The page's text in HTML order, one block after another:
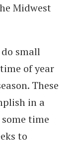
Midwest
small
of year
These
in a
time
to